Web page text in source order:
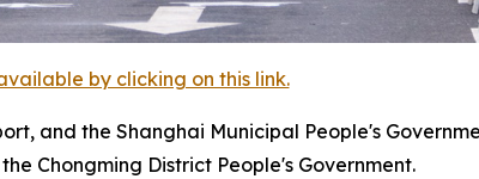
by clicking on this link.
and the Shanghai Municipal People's
Chongming District People's Government.